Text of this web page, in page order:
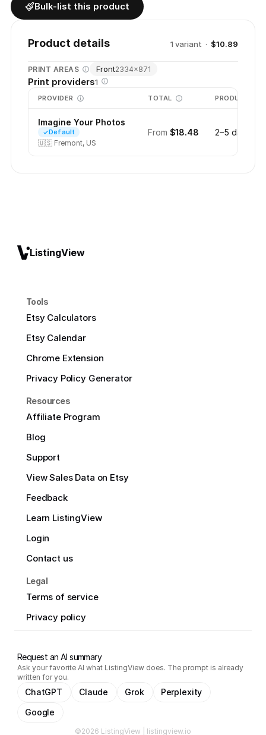
Bulk-list this product
Product details 1 variant · $10.89
PRINT AREAS Front2334×871
Print providers1
PROVIDER TOTAL PRODUCTION
Imagine Your Photos
Default
🇺🇸 Fremont, US
From $18.48 2–5 days
ListingView
Tools
Etsy Calculators
Etsy Calendar
Chrome Extension
Privacy Policy Generator
Resources
Affiliate Program
Blog
Support
View Sales Data on Etsy
Feedback
Learn ListingView
Login
Contact us
Legal
Terms of service
Privacy policy
Request an AI summary
Ask your favorite AI what ListingView does. The prompt is already
written for you.
ChatGPT Claude Grok
Perplexity
Google
©2026 ListingView | listingview.io